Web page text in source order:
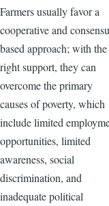
Farmers usually favor a
cooperative and
based approach; with the
right support, they can
overcome the primary
causes of poverty, which
include limited
opportunities, limited
awareness, social
discrimination, and
inadequate political